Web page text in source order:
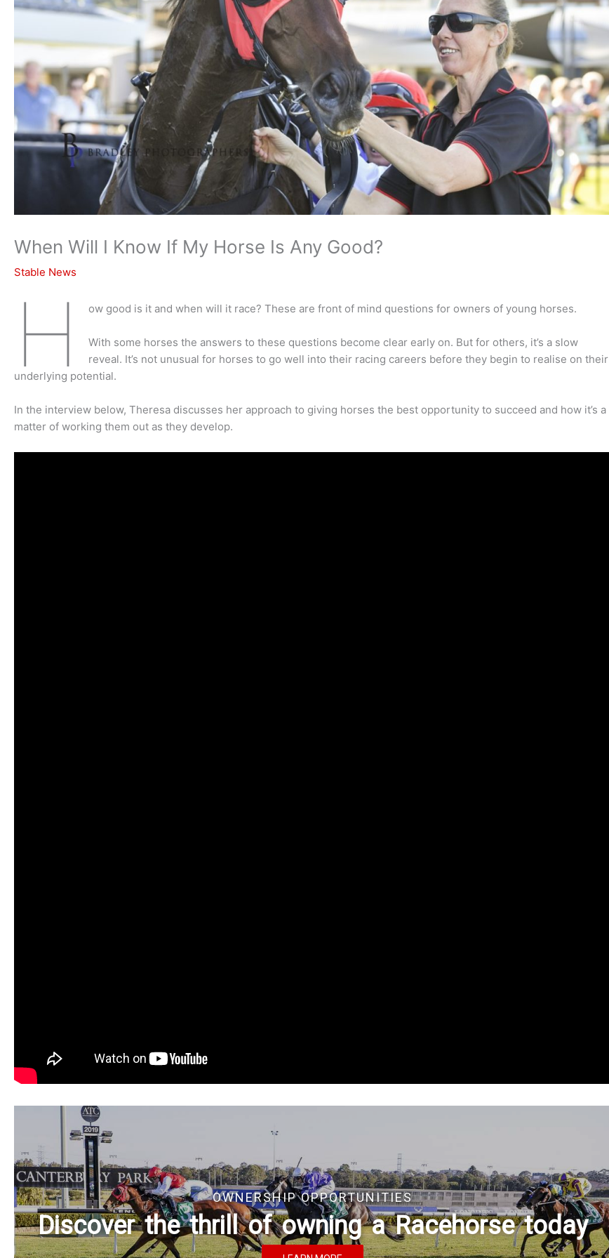
When Will I Know If My Horse Is Any Good?
Stable News
H ow good is it and when will it race? These are front of mind questions for owners of young horses.
With some horses the answers to these questions become clear early on. But for others, it’s a slow
reveal. It’s not unusual for horses to go well into their racing careers before they begin to realise on their
underlying potential.
In the interview below, Theresa discusses her approach to giving horses the best opportunity to succeed and how it’s a
matter of working them out as they develop.
OWNERSHIP OPPORTUNITIES
Discover the thrill of owning a Racehorse today